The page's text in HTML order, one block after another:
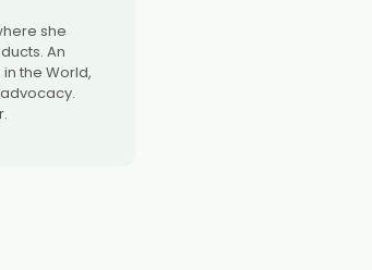
she
An
the World,